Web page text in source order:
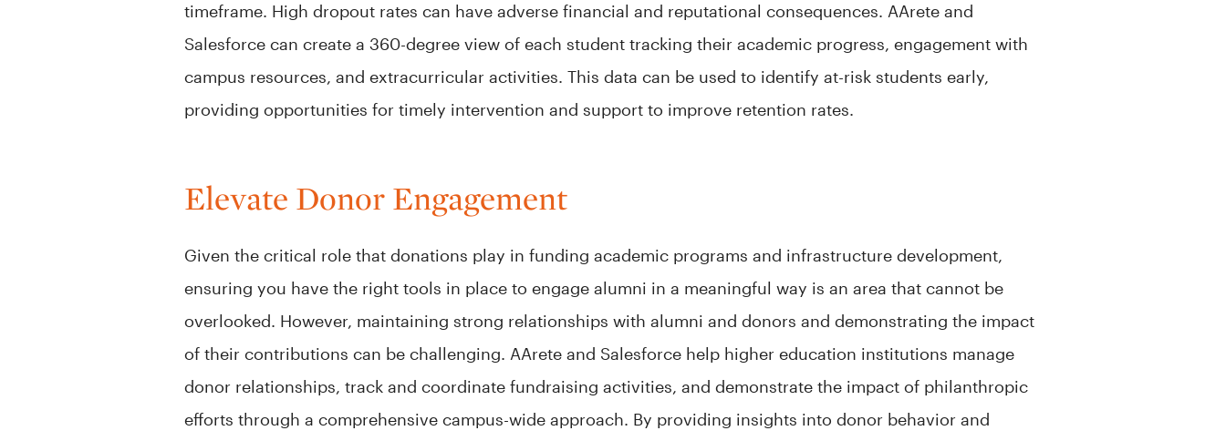
timeframe. High dropout rates can have adverse financial and reputational consequences. AArete and
Salesforce can create a 360-degree view of each student tracking their academic progress, engagement with
campus resources, and extracurricular activities. This data can be used to identify at-risk students early,
providing opportunities for timely intervention and support to improve retention rates.
Elevate Donor Engagement
Given the critical role that donations play in funding academic programs and infrastructure development,
ensuring you have the right tools in place to engage alumni in a meaningful way is an area that cannot be
overlooked. However, maintaining strong relationships with alumni and donors and demonstrating the impact
of their contributions can be challenging. AArete and Salesforce help higher education institutions manage
donor relationships, track and coordinate fundraising activities, and demonstrate the impact of philanthropic
efforts through a comprehensive campus-wide approach. By providing insights into donor behavior and